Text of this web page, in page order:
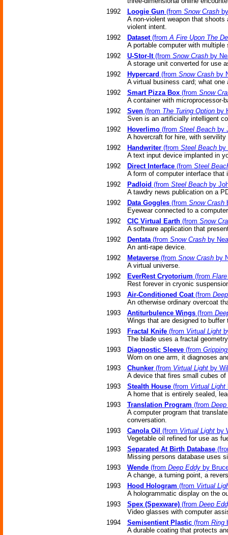
1992
Loogie Gun(from Snow Crashby
A non-violent weapon that
violent intent.
1992
Dataset(fromA Fire Upon The
A portable computer with
1992
U-Stor-It(from Snow Crashby
A storage unit converted for use
1992
Hypercard (from Snow Crashby
A virtual business card; what
1992
Smart Pizza Box(from Snow
A container with microprocessor-
1992
Sven(from The Turing Optionby
Sven is an artificially intelligent
1992
Hoverlimo(from Steel Beachby
A hovercraft for hire, with servility
1992
Handwriter(from Steel Beachby
A text input device implanted in
1992
Direct Interface(from Steel
A form of computer interface
1992
Padloid (from Steel Beachby
A tawdry news publication on a
1992
Data Goggles(from Snow Crash
Eyewear connected to a
1992
CIC Virtual Earth(from Snow
A software application that
1992
Dentata(from Snow Crashby
An anti-rape device.
1992
Metaverse(from Snow Crashby
A virtual universe.
1992
EverRest Cryotorium (from Flare
Rest forever in cryonic
1993
Air-Conditioned Coat(from
An otherwise ordinary overcoat
1993
Antiturbulence Wings(from
Wings that are designed to buffer
1993
Fractal Knife(from Virtual Light
The blade uses a fractal
1993
Diagnostic Sleeve(from
Worn on one arm, it diagnoses
1993
Chunker(from Virtual Lightby
A device that fires small cubes
1993
Stealth House(from Virtual Light
A home that is entirely sealed,
1993
Translation Program (from
A computer program that
conversation.
1993
Canola Oil (from Virtual Lightby
Vegetable oil refined for use as
1993
Separated At Birth Database
Missing persons database uses
1993
Wende(from Deep Eddyby
A change, a turning point, a
1993
Hood Hologram (from Virtual
A hologrammatic display on the
1993
Spex (Spexware)(from Deep
Video glasses with computer
1994
Semisentient Plastic(from Ring
A durable coating that protects